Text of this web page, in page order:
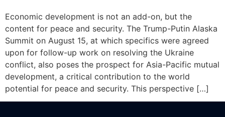
Economic development is not an add-on, but the
content for peace and security. The Trump-Putin Alaska
Summit on August 15, at which specifics were agreed
upon for follow-up work on resolving the Ukraine
conflict, also poses the prospect for Asia-Pacific mutual
development, a critical contribution to the world
potential for peace and security. This perspective […]